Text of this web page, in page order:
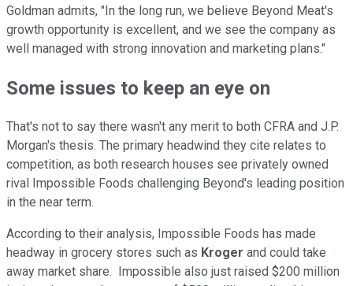
Goldman admits, "In the long run, we believe Beyond Meat's
growth opportunity is excellent, and we see the company as
well managed with strong innovation and marketing plans."
Some issues to keep an eye on
That's not to say there wasn't any merit to both CFRA and J.P.
Morgan's thesis. The primary headwind they cite relates to
competition, as both research houses see privately owned
rival Impossible Foods challenging Beyond's leading position
in the near term.
According to their analysis, Impossible Foods has made
headway in grocery stores such as Kroger and could take
away market share. Impossible also just raised $200 million